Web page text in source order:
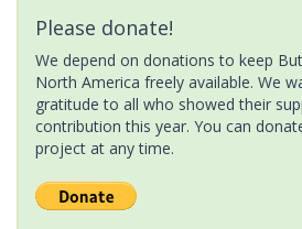
Please donate!
We depend on donations to keep
North America freely available. We
gratitude to all who showed their
contribution this year. You can
project at any time.